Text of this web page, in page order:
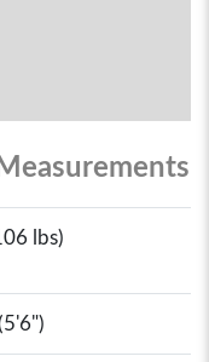
lbs)